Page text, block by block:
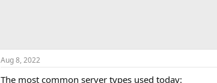
Aug 8, 2022
The most common server types used today: